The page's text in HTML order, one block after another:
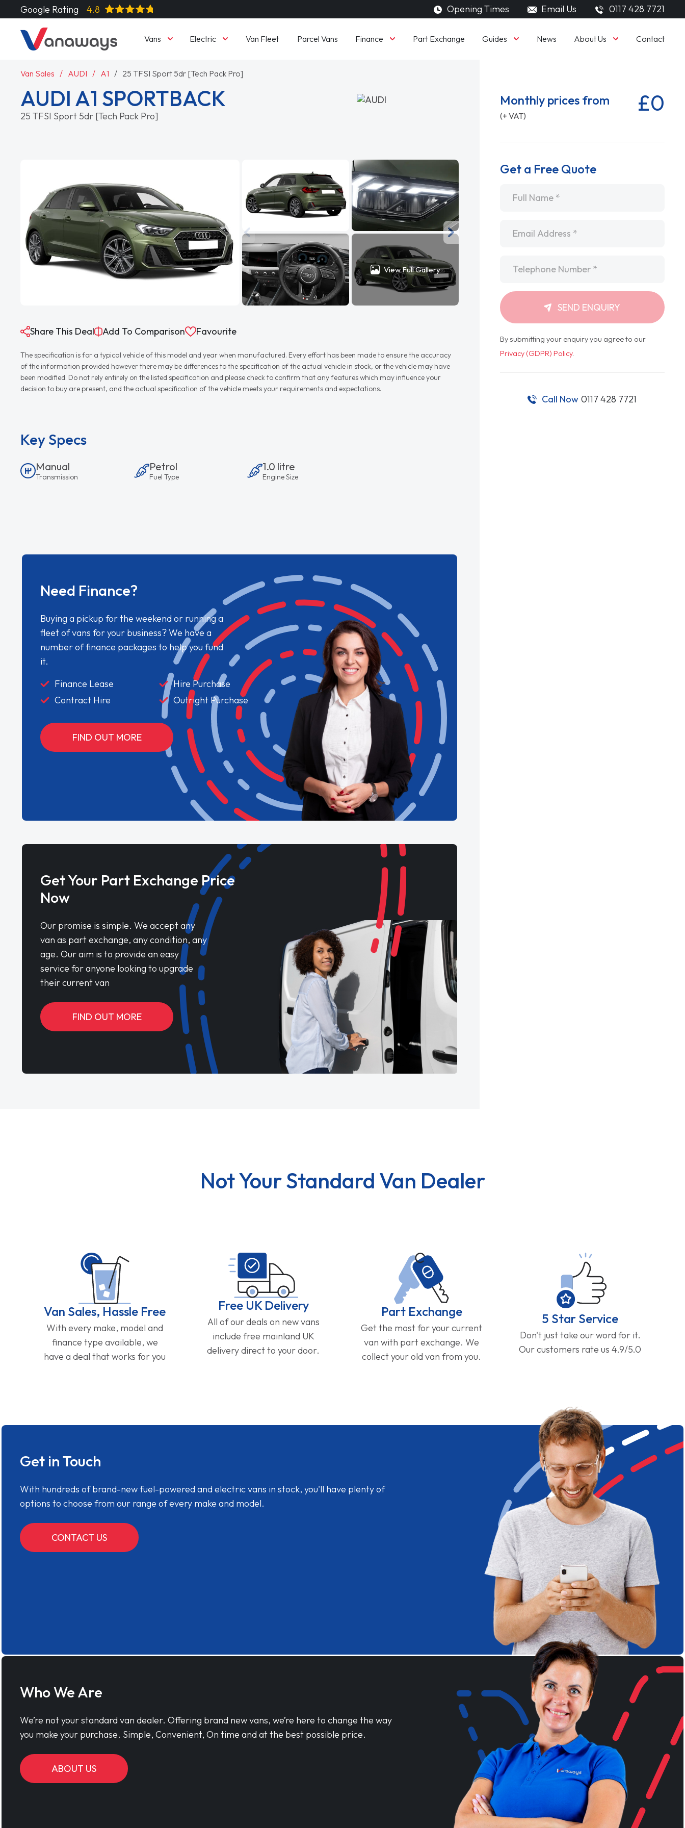
Google Rating 4.8 Opening Times Email Us 0117 428 7721
Vans Electric Van Fleet Parcel Vans Finance Part Exchange Guides News About Us Contact
Van Sales AUDI A1 25 TFSI Sport 5dr [Tech Pack Pro]
AUDI A1 SPORTBACK
25 TFSI Sport 5dr [Tech Pack Pro]
View Full Gallery
Share This Deal Add To Comparison Favourite
The specification is for a typical vehicle of this model and year when manufactured. Every effort has been made to ensure the accuracy
of the information provided however there may be differences to the specification of the actual vehicle in stock, or the vehicle may have
been modified. Do not rely entirely on the listed specification and please check to confirm that any features which may influence your
decision to buy are present, and the actual specification of the vehicle meets your requirements and expectations.
Key Specs
Manual
Transmission
Petrol
Fuel Type
1.0 litre
Engine Size
Need Finance?
Buying a pickup for the weekend or running a
fleet of vans for your business? We have a
number of finance packages to help you fund
it.
Finance Lease
Hire Purchase
Contract Hire
Outright Purchase
FIND OUT MORE
Get Your Part Exchange Price
Now
Our promise is simple. We accept any
van as part exchange, any condition, any
age. Our aim is to provide an easy
service for anyone looking to upgrade
their current van
FIND OUT MORE
Monthly prices from
(+ VAT) £0
Get a Free Quote
SEND ENQUIRY
By submitting your enquiry you agree to our
Privacy (GDPR) Policy.
Call Now 0117 428 7721
Not Your Standard Van Dealer
Van Sales, Hassle Free
With every make, model and
finance type available, we
have a deal that works for you
Free UK Delivery
All of our deals on new vans
include free mainland UK
delivery direct to your door.
Part Exchange
Get the most for your current
van with part exchange. We
collect your old van from you.
5 Star Service
Don't just take our word for it.
Our customers rate us 4.9/5.0
Get in Touch
With hundreds of brand-new fuel-powered and electric vans in stock, you'll have plenty of
options to choose from our range of every make and model.
CONTACT US
Who We Are
We’re not your standard van dealer. Offering brand new vans, we’re here to change the way
you make your purchase. Simple, Convenient, On time and at the best possible price.
ABOUT US